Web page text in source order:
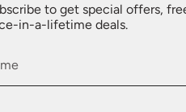
to get special offers,
in-a-lifetime deals.